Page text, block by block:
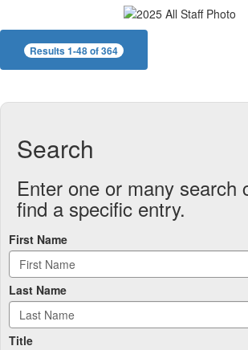
Results 1-48 of 364
Search
Enter one or many search
find a specific entry.
First Name
Last Name
Title